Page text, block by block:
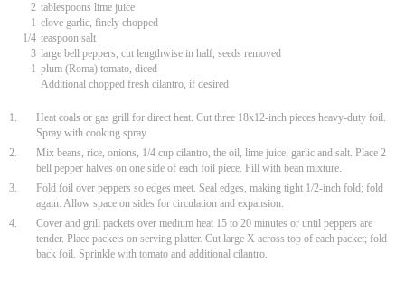
2 tablespoons lime juice
1 clove garlic, finely chopped
1/4 teaspoon salt
3 large bell peppers, cut lengthwise in half, seeds removed
1 plum (Roma) tomato, diced
Additional chopped fresh cilantro, if desired
1.
Heat coals or gas grill for direct heat. Cut three 18x12-inch pieces heavy-duty foil.
Spray with cooking spray.
2.
Mix beans, rice, onions, 1/4 cup cilantro, the oil, lime juice, garlic and salt. Place 2
bell pepper halves on one side of each foil piece. Fill with bean mixture.
3.
Fold foil over peppers so edges meet. Seal edges, making tight 1/2-inch fold; fold
again. Allow space on sides for circulation and expansion.
4.
Cover and grill packets over medium heat 15 to 20 minutes or until peppers are
tender. Place packets on serving platter. Cut large X across top of each packet; fold
back foil. Sprinkle with tomato and additional cilantro.